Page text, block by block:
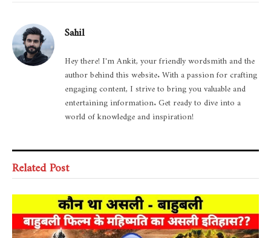
Sahil
Hey there! I'm Ankit, your friendly wordsmith and the
author behind this website. With a passion for crafting
engaging content, I strive to bring you valuable and
entertaining information. Get ready to dive into a
world of knowledge and inspiration!
Related Post